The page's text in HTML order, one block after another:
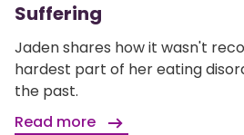
Suffering
Jaden shares how it wasn't
hardest part of her eating
the past.
Read more